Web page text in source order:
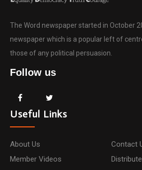
The Word newspaper started in October
newspaper which is a popular left of
those of any political persuasion.
Follow us
Useful Links
About Us
Contact
Member Videos